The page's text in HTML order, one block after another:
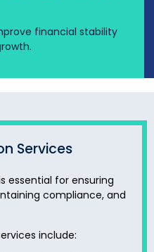
financial stability
Services
essential for ensuring
compliance, and
include: